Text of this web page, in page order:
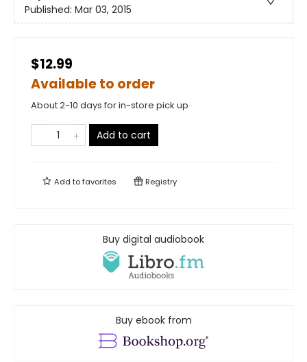
Published: Mar 03, 2015
$12.99
Available to order
About 2-10 days for in-store pick up
Add to cart
Add tofavorites Registry
Buy digital audiobook
Buy ebook from